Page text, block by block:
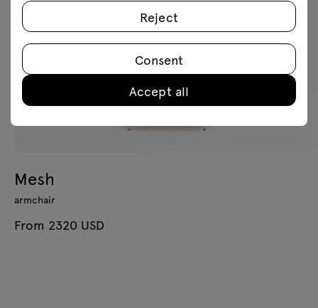
Mesh
armchair
From 2320 USD
Reject
Consent
Accept all